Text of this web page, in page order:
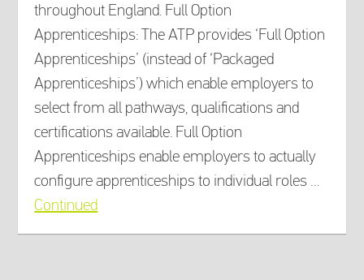
throughout England. Full Option
Apprenticeships: The ATP provides ‘Full Option
Apprenticeships’ (instead of ‘Packaged
Apprenticeships’) which enable employers to
select from all pathways, qualifications and
certifications available. Full Option
Apprenticeships enable employers to actually
configure apprenticeships to individual roles …
Continued